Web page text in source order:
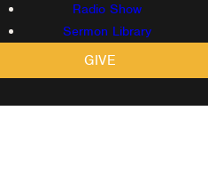
Radio Show
Sermon Library
GIVE